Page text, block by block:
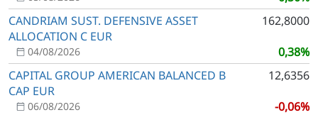
CANDRIAM SUST. DEFENSIVE ASSET
ALLOCATION C EUR
162,8000
0,38%
04/08/2026
CAPITAL GROUP AMERICAN BALANCED B
CAP EUR
12,6356
-0,06%
06/08/2026